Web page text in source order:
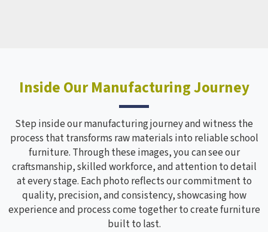
Inside Our Manufacturing Journey
Step inside our manufacturing journey and witness the
process that transforms raw materials into reliable school
furniture. Through these images, you can see our
craftsmanship, skilled workforce, and attention to detail
at every stage. Each photo reflects our commitment to
quality, precision, and consistency, showcasing how
experience and process come together to create furniture
built to last.